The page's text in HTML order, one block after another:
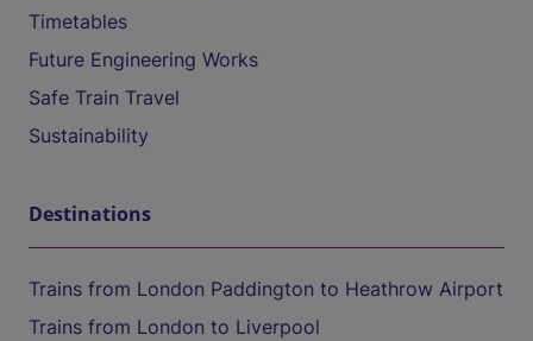
Timetables
Future Engineering Works
Safe Train Travel
Sustainability
Destinations
Trains from London Paddington to Heathrow Airport
Trains from London to Liverpool